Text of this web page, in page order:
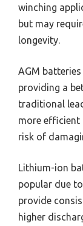
winching
but may
longevity.
AGM
providing a
traditional
more efficient
risk of
Lithium-ion
popular due
provide
higher